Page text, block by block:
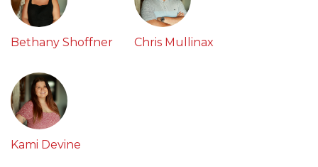
Bethany Shoffner Chris Mullinax
Kami Devine